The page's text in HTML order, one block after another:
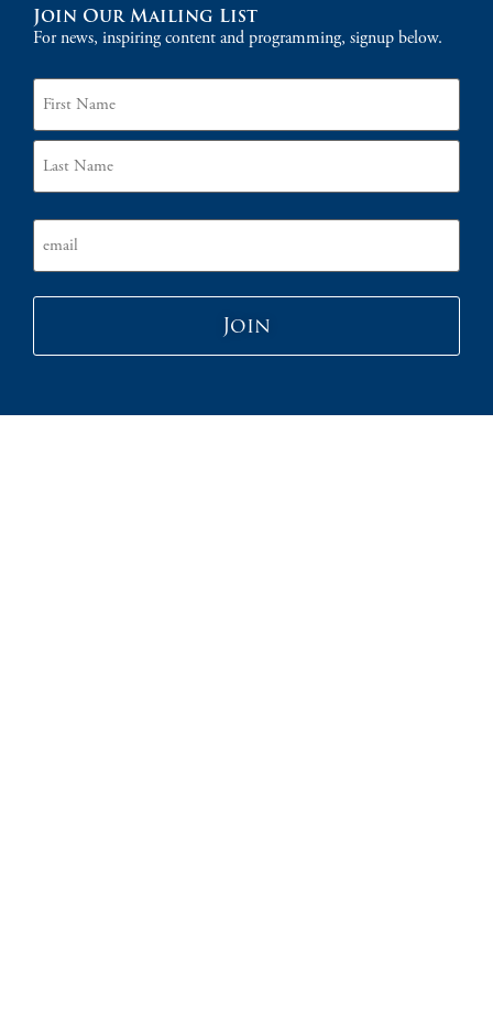
Join Our Mailing List
For news, inspiring content and programming, signup below.
Name
Email